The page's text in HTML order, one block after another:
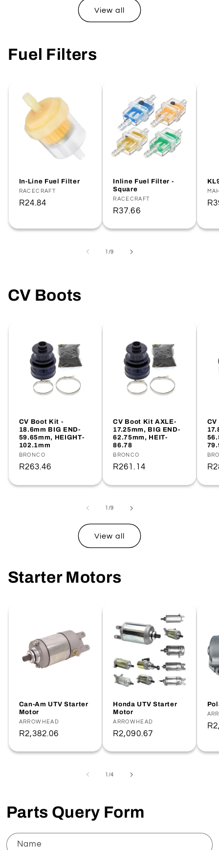
View all
Fuel Filters
In-Line Fuel Filter
Vendor:
RACECRAFT
Regular
R24.84
Inline Fuel Filter -
Square
Vendor:
RACECRAFT
Regular
R37.66
1 /of
9
CV Boots
CV Boot Kit -
18.6mm BIG END-
59.65mm, HEIGHT-
102.1mm
Vendor:
BRONCO
Regular
R263.46
CV Boot Kit AXLE-
17.25mm, BIG END-
62.75mm, HEIT-
86.78
Vendor:
BRONCO
Regular
R261.14
1 /of
9
View all
Starter Motors
Can-Am UTV Starter
Motor
Vendor:
ARROWHEAD
Regular
R2,382.06
Honda UTV Starter
Motor
Vendor:
ARROWHEAD
Regular
R2,090.67
1 /of
4
Parts Query Form
Name